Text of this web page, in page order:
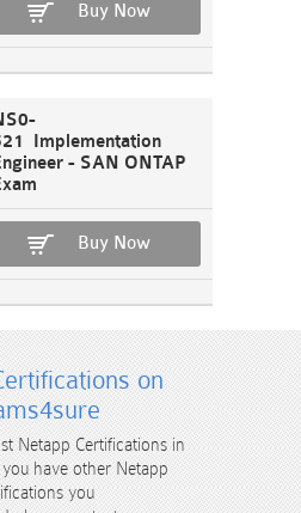
Buy Now
Implementation
- SAN ONTAP
Buy Now
on
Netapp Certifications in
you have other Netapp
you